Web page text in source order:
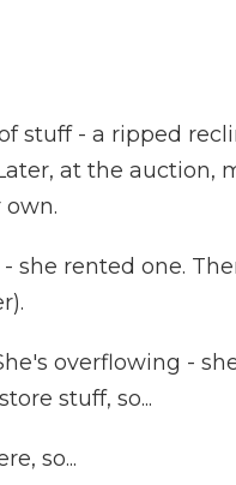
stuff - a ripped
at the auction,
she rented one.
overflowing -
stuff, so...
so...